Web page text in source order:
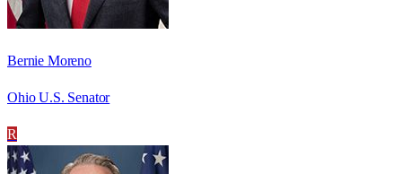
Bernie Moreno
Ohio U.S. Senator
R